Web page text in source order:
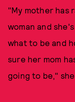
"My mother has
woman and
what to be and
sure her mom
going to be," she